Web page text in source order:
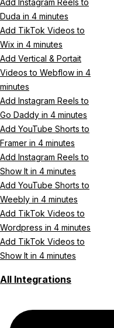
Add Instagram Reels to
Duda in 4 minutes
Add TikTok Videos to
Wix in 4 minutes
Add Vertical & Portait
Videos to Webflow in 4
minutes
Add Instagram Reels to
Go Daddy in 4 minutes
Add YouTube Shorts to
Framer in 4 minutes
Add Instagram Reels to
Show It in 4 minutes
Add YouTube Shorts to
Weebly in 4 minutes
Add TikTok Videos to
Wordpress in 4 minutes
Add TikTok Videos to
Show It in 4 minutes
All Integrations